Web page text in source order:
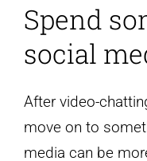
Spend
social
After video-
move on to
media can be